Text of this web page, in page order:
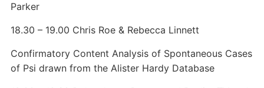
Parker
18.30 – 19.00 Chris Roe & Rebecca Linnett
Confirmatory Content Analysis of Spontaneous Cases
of Psi drawn from the Alister Hardy Database